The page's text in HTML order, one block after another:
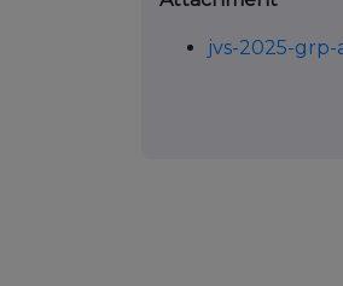
jvs-2025-grp-